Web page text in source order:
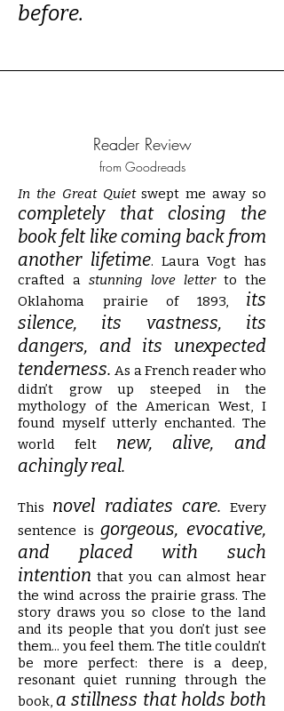
before.
Reader Review
from Goodreads
In the Great Quietswept me away so
completely that closing the
book felt like coming back from
another lifetime. Laura Vogt has
crafted a stunning love letterto the
Oklahoma prairie of 1893, its
silence, its vastness, its
dangers, and its unexpected
tenderness.As a French reader who
didn’t grow up steeped in the
mythology of the American West, I
found myself utterly enchanted. The
world felt new, alive, and
achingly real.
This novel radiates care.
Every
sentence isgorgeous, evocative,
and placed with such
intention that you can almost hear
the wind across the prairie grass. The
story draws you so close to the land
and its people that you don’t just see
them... you feel them. The title couldn’t
be more perfect: there is a deep,
resonant quiet running through the
book,a stillness that holds both